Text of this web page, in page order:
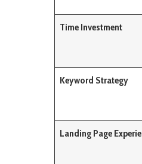
Time Investment
Keyword Strategy
Landing Page